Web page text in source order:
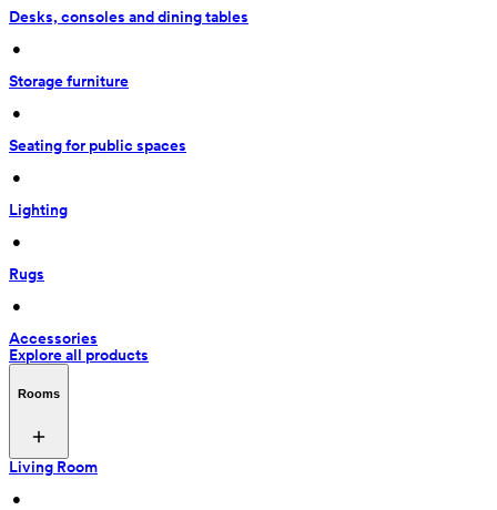
Desks, consoles and dining tables
•
Storage furniture
•
Seating for public spaces
•
Lighting
•
Rugs
•
Accessories
Explore all products
Rooms
Living Room
•